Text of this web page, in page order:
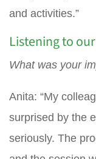
and activities.”
Listening to
What was your
Anita: “My
surprised by the
seriously. The